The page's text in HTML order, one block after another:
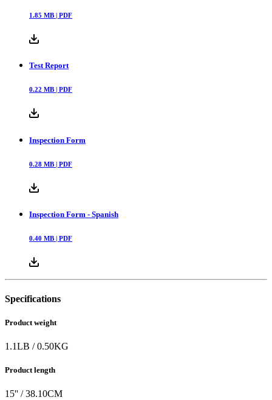
1.85 MB | PDF
Test Report
0.22 MB | PDF
Inspection Form
0.28 MB | PDF
Inspection Form - Spanish
0.40 MB | PDF
Specifications
Product weight
1.1LB /0.50KG
Product length
15'' /38.10CM